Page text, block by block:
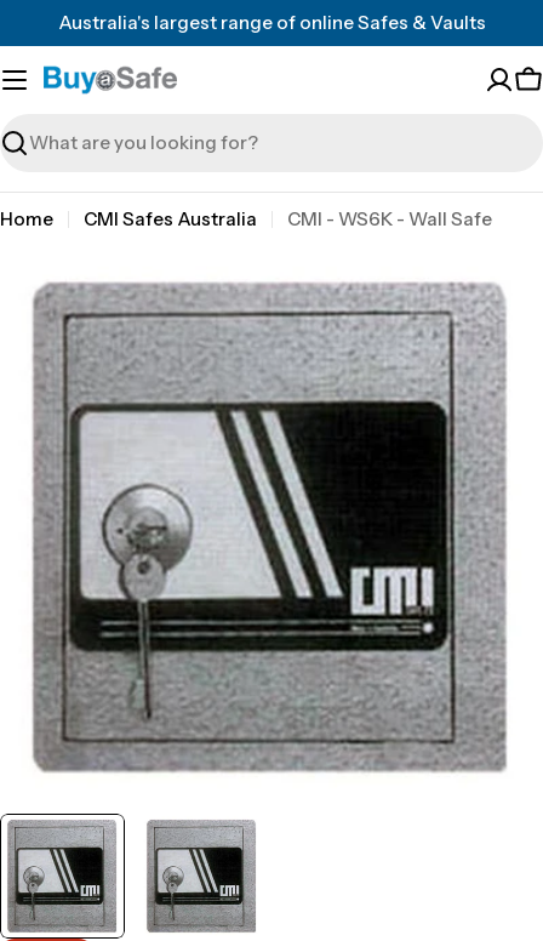
to
content
Australia's largest range of online Safes & Vaults
Search
Home CMI Safes Australia CMI - WS6K - Wall Safe
product
information
media 0 in modal